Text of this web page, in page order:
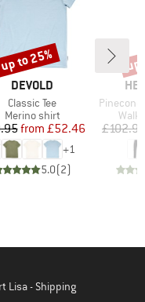
BRAND
DEVOLD
Item(s)
Classic Tee
Product group
Merino shirt
Price
Reduced Price
from £52.46
+1
5.0(2)
up to 25%
Item(s)
PineconeHe.
£102.95
Lisa - Shipping